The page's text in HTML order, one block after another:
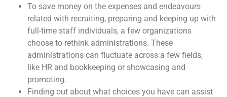
To save money on the expenses and endeavours
related with recruiting, preparing and keeping up with
full-time staff individuals, a few organizations
choose to rethink administrations. These
administrations can fluctuate across a few fields,
like HR and bookkeeping or showcasing and
promoting.
Finding out about what choices you have can assist